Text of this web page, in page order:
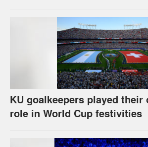
KU goalkeepers played their
role in World Cup festivities